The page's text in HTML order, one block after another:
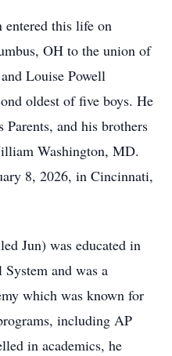
entered this life on
OH to the union of
Louise Powell
oldest of five boys. He
Parents, and his brothers
Washington, MD.
8, 2026, in Cincinnati,
Jun) was educated in
and was a
which was known for
including AP
in academics, he